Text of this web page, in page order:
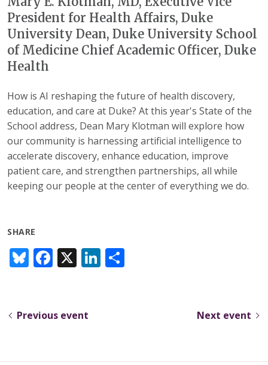
President for Health Affairs, Duke
University Dean, Duke University School
of Medicine Chief Academic Officer, Duke
Health
How is AI reshaping the future of health discovery,
education, and care at Duke? At this year's State of the
School address, Dean Mary Klotman will explore how
our community is harnessing artificial intelligence to
accelerate discovery, enhance education, improve
patient care, and strengthen partnerships, all while
keeping our people at the center of everything we do.
SHARE
Bl
u
sk
F
ac
b
X Li
n
Previous event Next event